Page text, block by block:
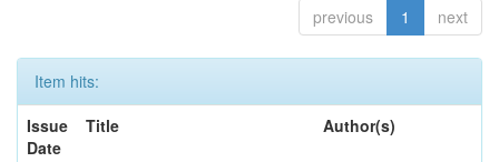
previous 1 next
Item hits:
Issue
Date
Title Author(s)